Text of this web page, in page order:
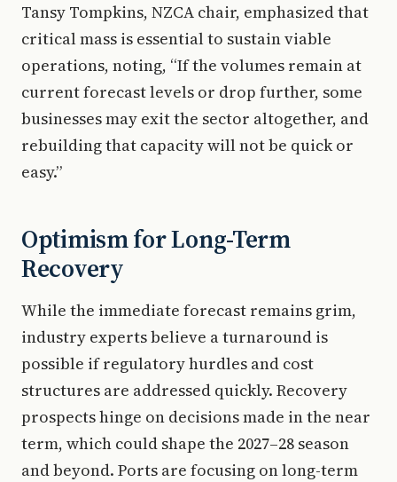
Tansy Tompkins, NZCA chair, emphasized that
critical mass is essential to sustain viable
operations, noting, “If the volumes remain at
current forecast levels or drop further, some
businesses may exit the sector altogether, and
rebuilding that capacity will not be quick or
easy.”
Optimism for Long-Term
Recovery
While the immediate forecast remains grim,
industry experts believe a turnaround is
possible if regulatory hurdles and cost
structures are addressed quickly. Recovery
prospects hinge on decisions made in the near
term, which could shape the 2027–28 season
and beyond. Ports are focusing on long-term